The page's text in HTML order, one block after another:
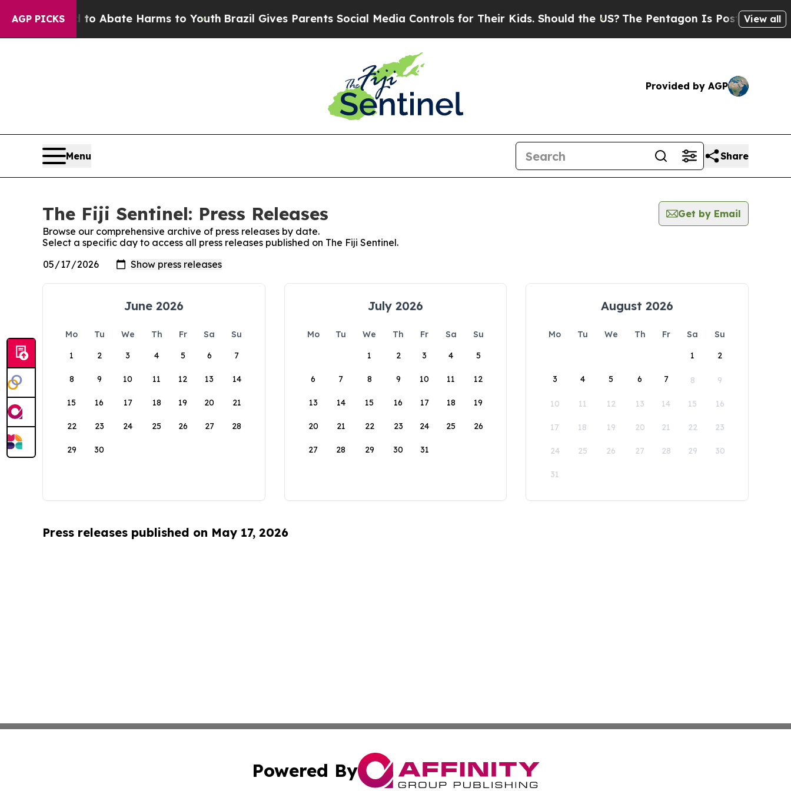
AGP PICKS
Fund to Abate Harms to YouthBrazil Gives Parents Social Media Controls for Their Kids. Should the US? The Pentagon Is Posting Cryptic
View all
Provided by AGP
Menu Share
The Fiji Sentinel: Press Releases
Get by Email
Browse our comprehensive archive of press releases by date.
Select a specific day to access all press releases published on The Fiji Sentinel.
June 2026
Mo Tu We Th Fr Sa
Su
1
2 3 4 5 6 7
8 9 10 11 12 13 14
15 16 17 18 19 20 21
22 23 24 25 26 27 28
29 30
July 2026
Mo Tu We Th Fr Sa
Su
1
2 3 4 5
6 7 8 9 10 11 12
13 14 15 16 17 18 19
20 21 22 23 24 25 26
27 28 29 30 31
August 2026
Mo Tu We Th Fr Sa
Su
1
2
3 4 5 6 7 8 9
10 11 12 13 14 15 16
17 18 19 20 21 22 23
24 25 26 27 28 29 30
31
Press releases published on May 17, 2026
Powered By